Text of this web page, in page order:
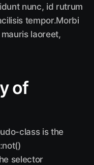
nunc, id rutrum
tempor.Morbi
laoreet,
of
class is the
selector